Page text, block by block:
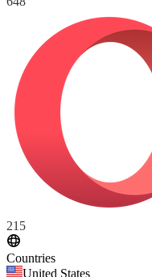
215
Countries
United States